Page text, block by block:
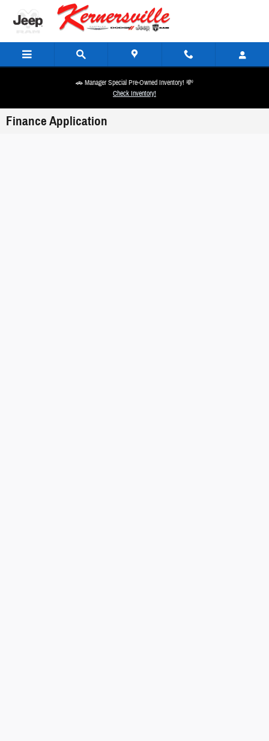
Skip to main content
🚗 Manager Special Pre-Owned Inventory! 💸
Check Inventory!
Finance Application